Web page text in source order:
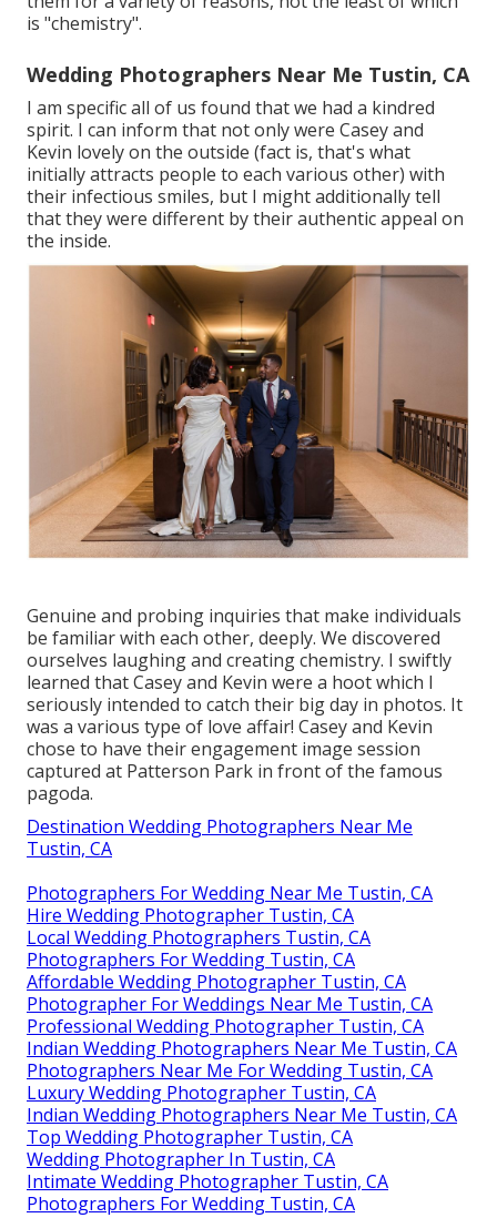
is "chemistry".
Wedding Photographers Near Me Tustin, CA
I am specific all of us found that we had a kindred
spirit. I can inform that not only were Casey and
Kevin lovely on the outside (fact is, that's what
initially attracts people to each various other) with
their infectious smiles, but I might additionally tell
that they were different by their authentic appeal on
the inside.
Genuine and probing inquiries that make individuals
be familiar with each other, deeply. We discovered
ourselves laughing and creating chemistry. I swiftly
learned that Casey and Kevin were a hoot which I
seriously intended to catch their big day in photos. It
was a various type of love affair! Casey and Kevin
chose to have their engagement image session
captured at Patterson Park in front of the famous
pagoda.
Destination Wedding Photographers Near Me
Tustin, CA
Photographers For Wedding Near Me Tustin, CA
Hire Wedding Photographer Tustin, CA
Local Wedding Photographers Tustin, CA
Photographers For Wedding Tustin, CA
Affordable Wedding Photographer Tustin, CA
Photographer For Weddings Near Me Tustin, CA
Professional Wedding Photographer Tustin, CA
Indian Wedding Photographers Near Me Tustin, CA
Photographers Near Me For Wedding Tustin, CA
Luxury Wedding Photographer Tustin, CA
Indian Wedding Photographers Near Me Tustin, CA
Top Wedding Photographer Tustin, CA
Wedding Photographer In Tustin, CA
Intimate Wedding Photographer Tustin, CA
Photographers For Wedding Tustin, CA